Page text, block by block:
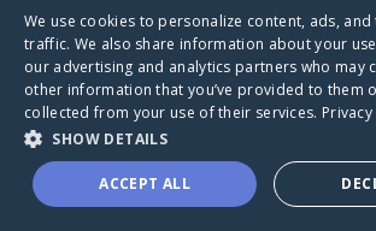
A world where no one goes
through a health journey alone.
Donate to CaringBridge
We use cookies to personalize content, ads,
traffic. We also share information about your
our advertising and analytics partners who may
other information that you’ve provided to them
collected from your use of their services.
SHOW DETAILS
ACCEPT ALL